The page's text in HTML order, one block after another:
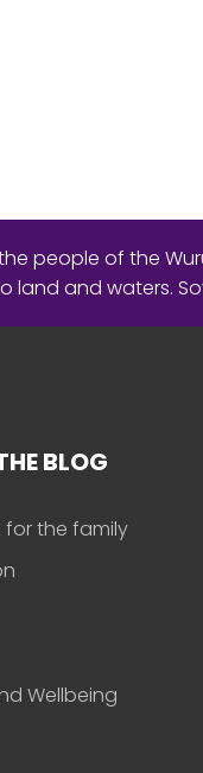
people of the
land and waters.
BLOG
for the family
Wellbeing